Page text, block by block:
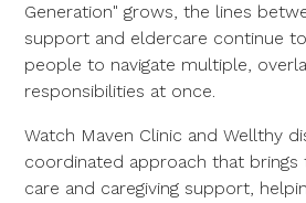
Generation" grows, the lines
support and eldercare continue
people to navigate multiple,
responsibilities at once.
Watch Maven Clinic and Wellthy
coordinated approach that brings
care and caregiving support,